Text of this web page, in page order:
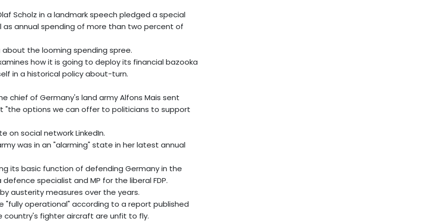
Scholz in a landmark speech pledged a special
as annual spending of more than two percent of
the looming spending spree.
how it is going to deploy its financial bazooka
in a historical policy about-turn.
chief of Germany's land army Alfons Mais sent
"the options we can offer to politicians to support
on social network LinkedIn.
was in an "alarming" state in her latest annual
its basic function of defending Germany in the
specialist and MP for the liberal FDP.
austerity measures over the years.
"fully operational" according to a report published
fighter aircraft are unfit to fly.